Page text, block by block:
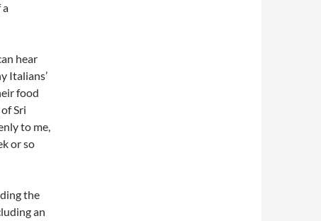
a
hear
Italians’
food
Sri
to me,
or so
the
an